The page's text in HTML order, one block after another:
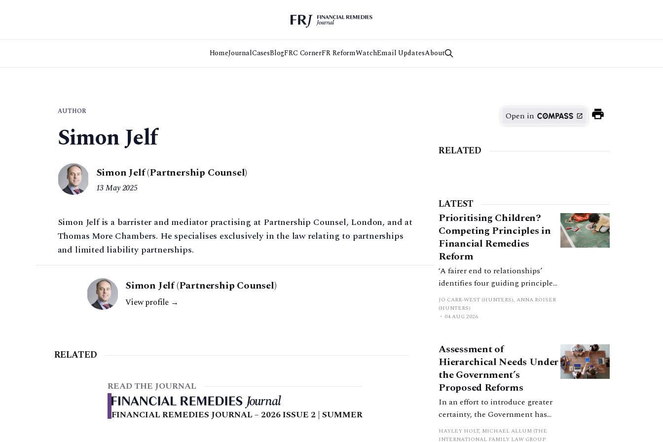
HomeJournalCasesBlogFRC CornerFR ReformWatchEmail UpdatesAbout
AUTHOR
Simon Jelf
Simon Jelf (Partnership Counsel)
13 May 2025
Simon Jelf is a barrister and mediator practising at Partnership Counsel, London, and at
Thomas More Chambers. He specialises exclusively in the law relating to partnerships
and limited liability partnerships.
Simon Jelf (Partnership Counsel)
View profile →
RELATED
READ THE JOURNAL
FINANCIAL REMEDIES JOURNAL – 2026 ISSUE 2 | SUMMER
Open in
RELATED
LATEST
Prioritising Children?
Competing Principles in
Financial Remedies
Reform
‘A fairer end to relationships’
identifies four guiding principles,
and these can pull in different
directions. Whilst the
consultation does not explain
balanced with one another, such
an analysis is essential to
promote a coherent framework.
JO CARR-WEST (HUNTERS), ANNA ROISER
(HUNTERS)
04 AUG 2026
Assessment of
Hierarchical Needs Under
the Government’s
Proposed Reforms
In an effort to introduce greater
certainty, the Government has
proposed a new hierarchical
approach to be undertaken by the
HAYLEY HOLT, MICHAEL ALLUM (THE
INTERNATIONAL FAMILY LAW GROUP